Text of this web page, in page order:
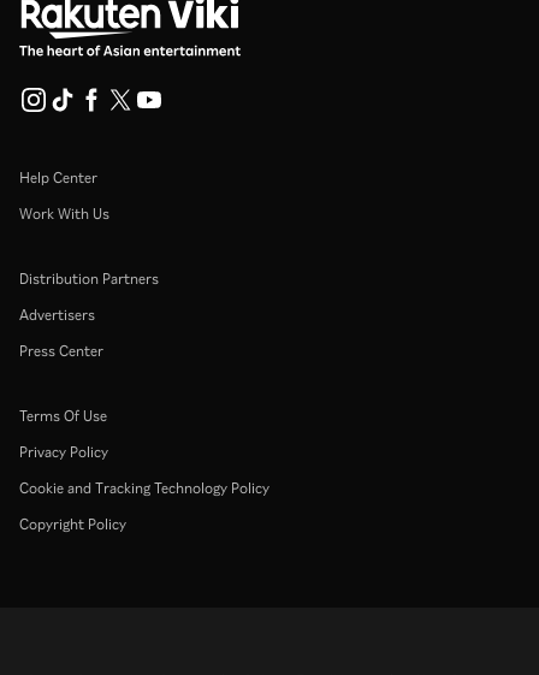
Help Center
Work With Us
Distribution Partners
Advertisers
Press Center
Terms Of Use
Privacy Policy
Cookie and Tracking Technology Policy
Copyright Policy